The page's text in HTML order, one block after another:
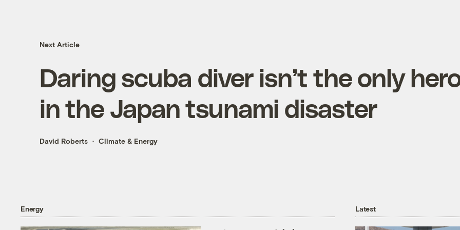
Next Article
Daring scuba diver isn’t the only
in the Japan tsunami disaster
David Roberts Climate & Energy
Energy Latest